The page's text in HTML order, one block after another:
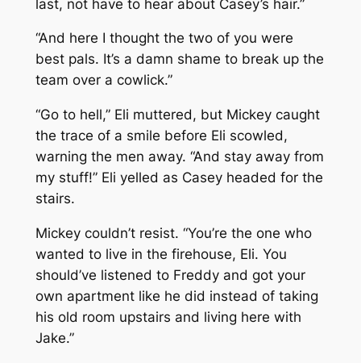
last, not have to hear about Casey’s hair.”
“And here I thought the two of you were
best pals. It’s a damn shame to break up the
team over a cowlick.”
“Go to hell,” Eli muttered, but Mickey caught
the trace of a smile before Eli scowled,
warning the men away. “And stay away from
my stuff!” Eli yelled as Casey headed for the
stairs.
Mickey couldn’t resist. “You’re the one who
wanted to live in the firehouse, Eli. You
should’ve listened to Freddy and got your
own apartment like he did instead of taking
his old room upstairs and living here with
Jake.”